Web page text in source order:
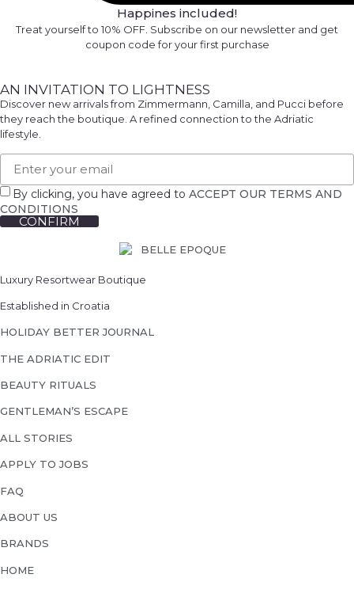
Happines included!
Treat yourself to 10% OFF. Subscribe on our newsletter and get
coupon code for your first purchase
AN INVITATION TO LIGHTNESS
Discover new arrivals from Zimmermann, Camilla, and Pucci before
they reach the boutique. A refined connection to the Adriatic
lifestyle.
By clicking, you have agreed to ACCEPT OUR TERMS AND
CONDITIONS
CONFIRM
Luxury Resortwear Boutique
Established in Croatia
HOLIDAY BETTER JOURNAL
THE ADRIATIC EDIT
BEAUTY RITUALS
GENTLEMAN’S ESCAPE
ALL STORIES
APPLY TO JOBS
FAQ
ABOUT US
BRANDS
HOME